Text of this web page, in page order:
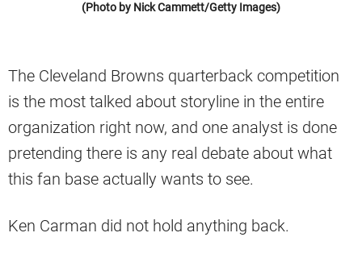
(Photo by Nick Cammett/Getty Images)
The Cleveland Browns quarterback competition
is the most talked about storyline in the entire
organization right now, and one analyst is done
pretending there is any real debate about what
this fan base actually wants to see.
Ken Carman did not hold anything back.